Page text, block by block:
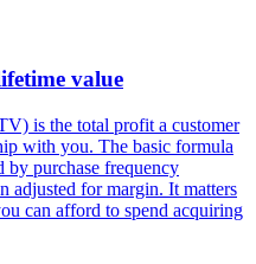
value
is the total profit a customer
with you. The basic formula
by purchase frequency
adjusted for margin. It matters
can afford to spend acquiring